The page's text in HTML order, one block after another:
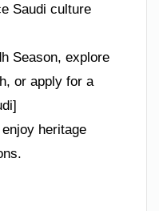
Saudi culture
Season, explore
or apply for a
heritage